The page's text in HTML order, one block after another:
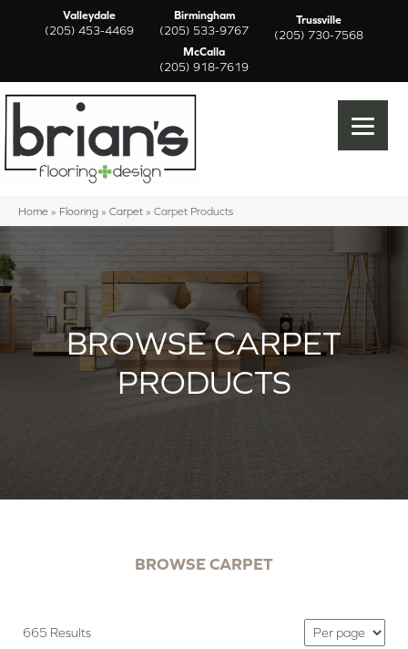
Valleydale
(205) 453-4469
Birmingham
(205) 533-9767
Trussville
(205) 730-7568
McCalla
(205) 918-7619
Home » Flooring » Carpet » Carpet Products
BROWSE CARPET
PRODUCTS
BROWSE CARPET
665 Results